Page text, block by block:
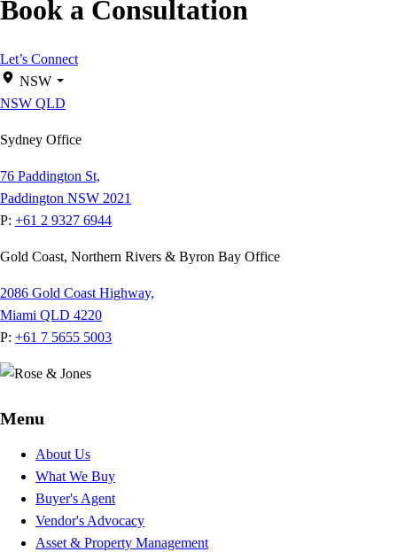
Book a Consultation
Let’s Connect
NSW
NSW QLD
Sydney Office
76 Paddington St,
Paddington NSW 2021
P: +61 2 9327 6944
Gold Coast, Northern Rivers & Byron Bay Office
2086 Gold Coast Highway,
Miami QLD 4220
P: +61 7 5655 5003
Menu
About Us
What We Buy
Buyer's Agent
Vendor's Advocacy
Asset & Property Management